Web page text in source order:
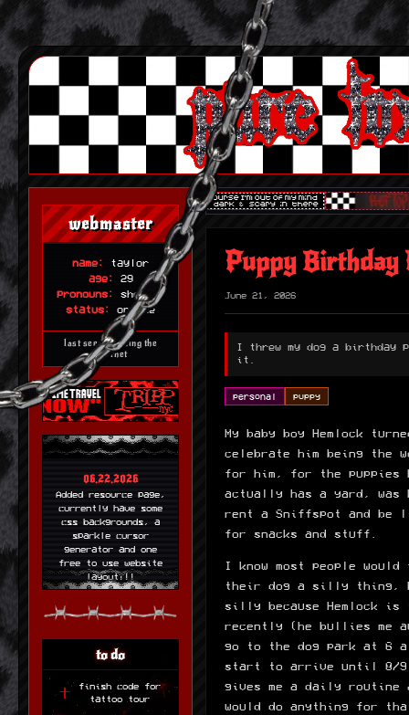
webmaster
name:
taylor
age:
29
pronouns:
she/her
status:
online
last seen haunting the
internet
06.22.2026
Added resource page,
currently have some
css backgrounds, a
sparkle cursor
generator and one
free to use website
layout!!!
06.21.2026
new layout up! made
easier for me to
update things!
06.19.2026
Tattoo tour is up!
to do
finish code for
tattoo tour
Puppy Birthday
June 21, 2026
I threw my dog a birthday
it.
personal puppy
My baby boy Hemlock
celebrate him being
for him, for the puppies
actually has a yard, was
rent a Sniffspot and be
for snacks and stuff.
I know most people
their dog a silly thing,
silly because Hemlock
recently (he bullies me
go to the dog park at 6
start to arrive until 8/9
gives me a daily routine
would do anything for